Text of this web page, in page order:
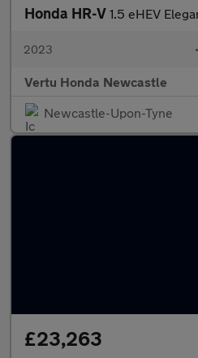
Honda HR-V 1.5 eHEV
2023 •
Vertu Honda Newcastle
Newcastle-Upon-Tyne
£23,263